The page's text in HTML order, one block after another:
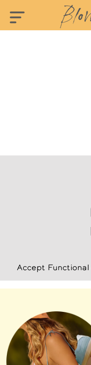
Accept Functional